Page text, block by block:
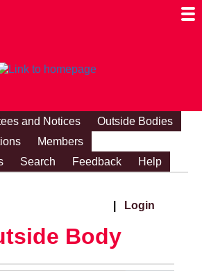
and Notices
Outside Bodies
Members
Search Feedback Help
Login
Body